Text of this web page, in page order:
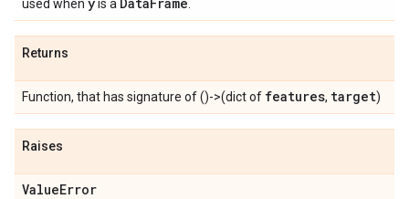
used when
is a
Returns
Function, that has signature of ()->(dict of features, target)
Raises
ValueError